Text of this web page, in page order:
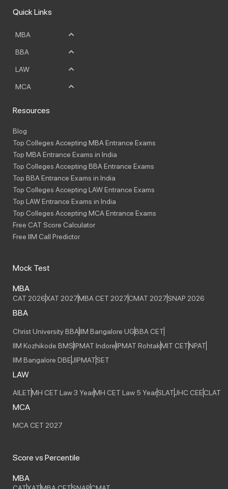
Quick Links
MBA
BBA
LAW
MCA
Resources
Blog
Top Colleges Accepting MBA Entrance Exams
Top MBA Entrance Exams in India
Top Colleges Accepting BBA Entrance Exams
Top BBA Entrance Exams in India
Top Colleges Accepting LAW Entrance Exams
Top LAW Entrance Exams in India
Top Colleges Accepting MCA Entrance Exams
Free CAT Score Calculator
Free IIM Call Predictor
Mock Test
MBA
CAT 2026XAT 2027MBA CET 2027CMAT 2027SNAP 2026
BBA
Christ University BBAIIM Bangalore UGBBA CET
IIM Kozhikode BMSIPMAT IndoreIPMAT RohtakMIT CETNPAT
IIM Bangalore DBEJIPMATSET
LAW
AILETMH CET Law 3 YearMH CET Law 5 YearSLATJHC CEECLAT
MCA
MCA CET 2027
Score vs Percentile
MBA